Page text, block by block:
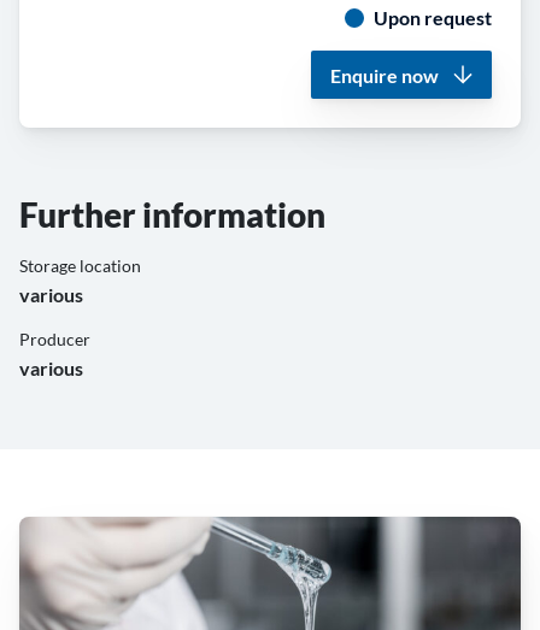
Upon request
Enquire now
Further information
Storage location
various
Producer
various